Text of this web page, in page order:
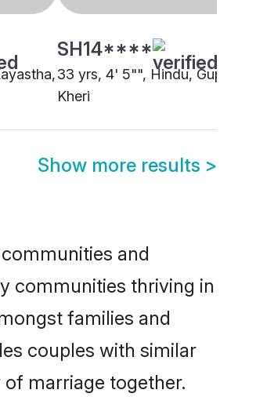
SH14****
33 yrs, 4' 5"", Hindu, Gupta,
Kheri
Show more results >
and
communities thriving in
families and
couples with similar
marriage together.